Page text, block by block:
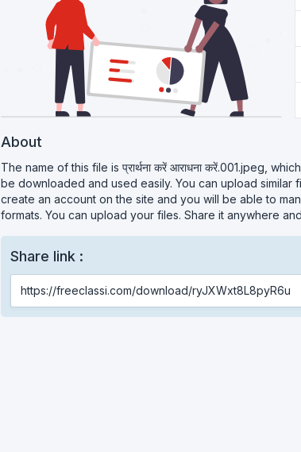
About
The name of this file is प्रार्थना करें आराधना करें.001.jpeg,
be downloaded and used easily. You can upload
create an account on the site and you will be able to
formats. You can upload your files. Share it anywhere
Share link :